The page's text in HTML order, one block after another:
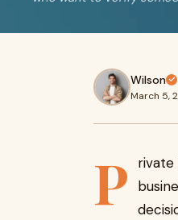
Wilson
March 5,
P
rivate